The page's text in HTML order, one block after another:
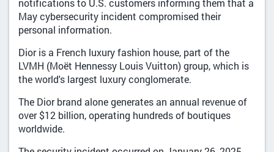
notifications to U.S. customers informing them that a
May cybersecurity incident compromised their
personal information.
Dior is a French luxury fashion house, part of the
LVMH (Moët Hennessy Louis Vuitton) group, which is
the world's largest luxury conglomerate.
The Dior brand alone generates an annual revenue of
over $12 billion, operating hundreds of boutiques
worldwide.